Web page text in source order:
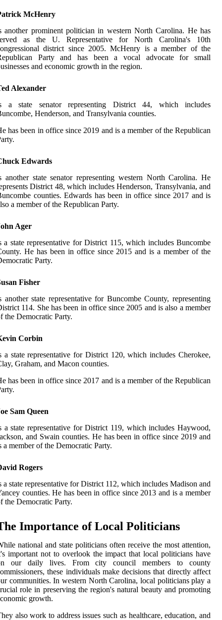
McHenry
another prominent politician in western North Carolina. He has
as the U. Representative for North Carolina's 10th
district since 2005. McHenry is a member of the
Party and has been a vocal advocate for small
and economic growth in the region.
Alexander
a state senator representing District 44, which includes
Henderson, and Transylvania counties.
has been in office since 2019 and is a member of the Republican
Edwards
another state senator representing western North Carolina. He
District 48, which includes Henderson, Transylvania, and
counties. Edwards has been in office since 2017 and is
a member of the Republican Party.
Ager
a state representative for District 115, which includes Buncombe
He has been in office since 2015 and is a member of the
Party.
Fisher
another state representative for Buncombe County, representing
114. She has been in office since 2005 and is also a member
the Democratic Party.
Corbin
a state representative for District 120, which includes Cherokee,
Graham, and Macon counties.
has been in office since 2017 and is a member of the Republican
Sam Queen
a state representative for District 119, which includes Haywood,
and Swain counties. He has been in office since 2019 and
a member of the Democratic Party.
Rogers
a state representative for District 112, which includes Madison and
counties. He has been in office since 2013 and is a member
the Democratic Party.
Importance of Local Politicians
national and state politicians often receive the most attention,
important not to overlook the impact that local politicians have
our daily lives. From city council members to county
these individuals make decisions that directly affect
communities. In western North Carolina, local politicians play a
role in preserving the region's natural beauty and promoting
growth.
also work to address issues such as healthcare, education, and